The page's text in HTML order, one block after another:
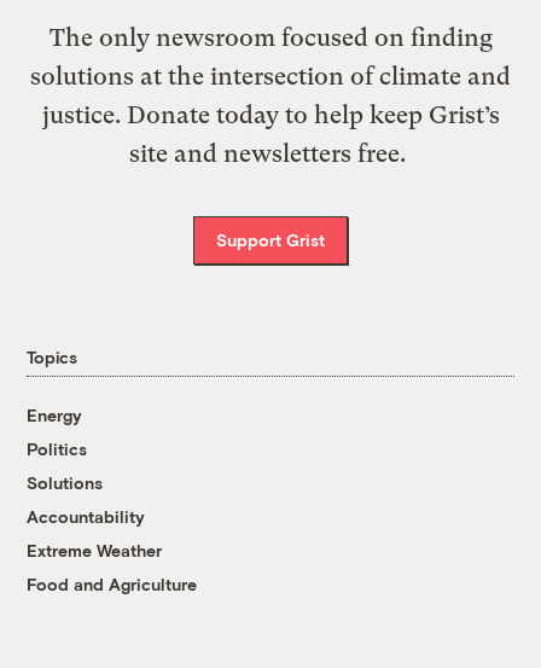
The only newsroom focused on finding
solutions at the intersection of climate and
justice. Donate today to help keep Grist’s
site and newsletters free.
Support Grist
Topics
Energy
Politics
Solutions
Accountability
Extreme Weather
Food and Agriculture